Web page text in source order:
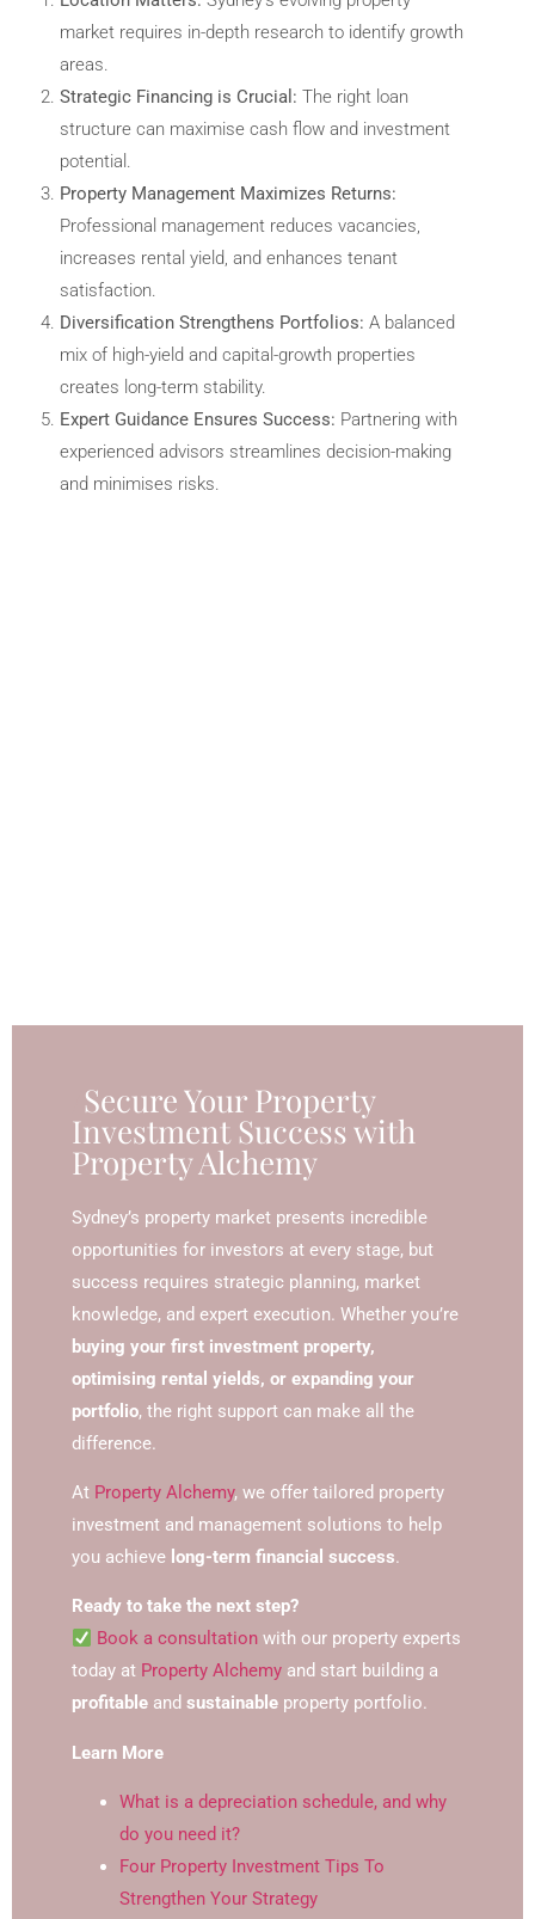
market requires in-depth research to identify growth
areas.
Strategic Financing is Crucial: The right loan
structure can maximise cash flow and investment
potential.
Property Management Maximizes Returns:
Professional management reduces vacancies,
increases rental yield, and enhances tenant
satisfaction.
Diversification Strengthens Portfolios: A balanced
mix of high-yield and capital-growth properties
creates long-term stability.
Expert Guidance Ensures Success: Partnering with
experienced advisors streamlines decision-making
and minimises risks.
Secure Your Property
Investment Success with
Property Alchemy
Sydney’s property market presents incredible
opportunities for investors at every stage, but
success requires strategic planning, market
knowledge, and expert execution. Whether you’re
buying your first investment property,
optimising rental yields, or expanding your
portfolio, the right support can make all the
difference.
At Property Alchemy, we offer tailored property
investment and management solutions to help
you achieve long-term financial success.
Ready to take the next step?
Book a consultation with our property experts
today at Property Alchemy and start building a
profitable and sustainable property portfolio.
Learn More
What is a depreciation schedule, and why
do you need it?
Four Property Investment Tips To
Strengthen Your Strategy